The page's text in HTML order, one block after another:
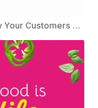
Get to Know Your Customers Day